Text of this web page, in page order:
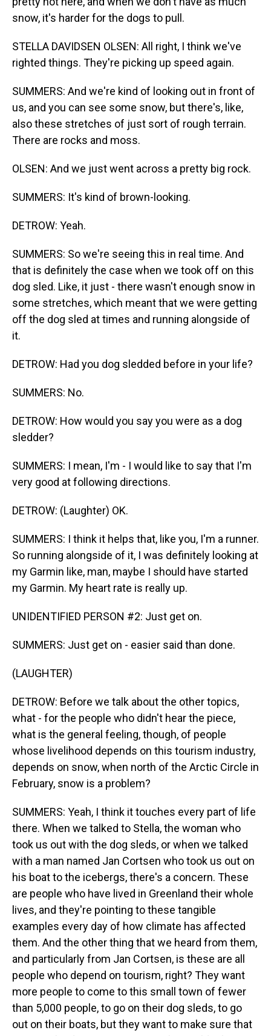
snow, it's harder for the dogs to pull.
STELLA DAVIDSEN OLSEN: All right, I think we've
righted things. They're picking up speed again.
SUMMERS: And we're kind of looking out in front of
us, and you can see some snow, but there's, like,
also these stretches of just sort of rough terrain.
There are rocks and moss.
OLSEN: And we just went across a pretty big rock.
SUMMERS: It's kind of brown-looking.
DETROW: Yeah.
SUMMERS: So we're seeing this in real time. And
that is definitely the case when we took off on this
dog sled. Like, it just - there wasn't enough snow in
some stretches, which meant that we were getting
off the dog sled at times and running alongside of
it.
DETROW: Had you dog sledded before in your life?
SUMMERS: No.
DETROW: How would you say you were as a dog
sledder?
SUMMERS: I mean, I'm - I would like to say that I'm
very good at following directions.
DETROW: (Laughter) OK.
SUMMERS: I think it helps that, like you, I'm a runner.
So running alongside of it, I was definitely looking at
my Garmin like, man, maybe I should have started
my Garmin. My heart rate is really up.
UNIDENTIFIED PERSON #2: Just get on.
SUMMERS: Just get on - easier said than done.
(LAUGHTER)
DETROW: Before we talk about the other topics,
what - for the people who didn't hear the piece,
what is the general feeling, though, of people
whose livelihood depends on this tourism industry,
depends on snow, when north of the Arctic Circle in
February, snow is a problem?
SUMMERS: Yeah, I think it touches every part of life
there. When we talked to Stella, the woman who
took us out with the dog sleds, or when we talked
with a man named Jan Cortsen who took us out on
his boat to the icebergs, there's a concern. These
are people who have lived in Greenland their whole
lives, and they're pointing to these tangible
examples every day of how climate has affected
them. And the other thing that we heard from them,
and particularly from Jan Cortsen, is these are all
people who depend on tourism, right? They want
more people to come to this small town of fewer
than 5,000 people, to go on their dog sleds, to go
out on their boats, but they want to make sure that